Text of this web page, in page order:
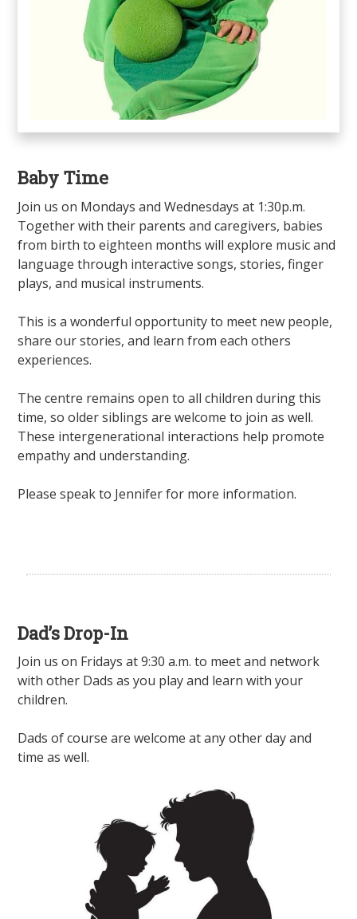
Baby Time
Join us on Mondays and Wednesdays at 1:30p.m.
Together with their parents and caregivers, babies
from birth to eighteen months will explore music and
language through interactive songs, stories, finger
plays, and musical instruments.
This is a wonderful opportunity to meet new people,
share our stories, and learn from each others
experiences.
The centre remains open to all children during this
time, so older siblings are welcome to join as well.
These intergenerational interactions help promote
empathy and understanding.
Please speak to Jennifer for more information.
Dad’s Drop-In
Join us on Fridays at 9:30 a.m. to meet and network
with other Dads as you play and learn with your
children.
Dads of course are welcome at any other day and
time as well.